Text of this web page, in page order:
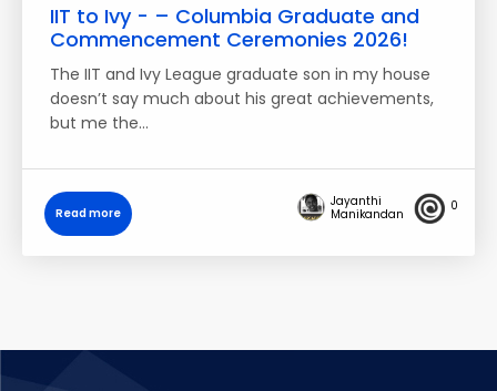
IIT to Ivy - – Columbia Graduate and
Commencement Ceremonies 2026!
The IIT and Ivy League graduate son in my house
doesn’t say much about his great achievements,
but me the…
Read more
Jayanthi
Manikandan
0